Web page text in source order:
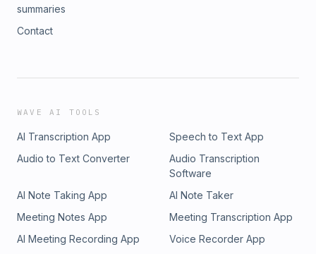
summaries
Contact
WAVE AI TOOLS
AI Transcription App
Speech to Text App
Audio to Text Converter
Audio Transcription
Software
AI Note Taking App
AI Note Taker
Meeting Notes App
Meeting Transcription App
AI Meeting Recording App
Voice Recorder App